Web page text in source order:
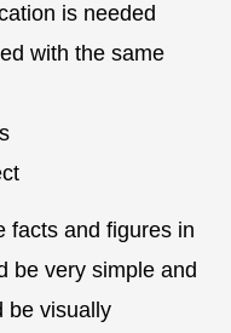
is needed
with the same
facts and figures in
be very simple and
be visually